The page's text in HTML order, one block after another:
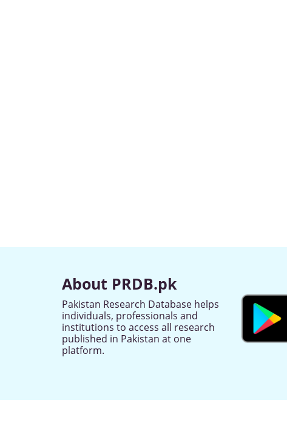
About PRDB.pk
Pakistan Research Database helps
individuals, professionals and
institutions to access all research
published in Pakistan at one
platform.